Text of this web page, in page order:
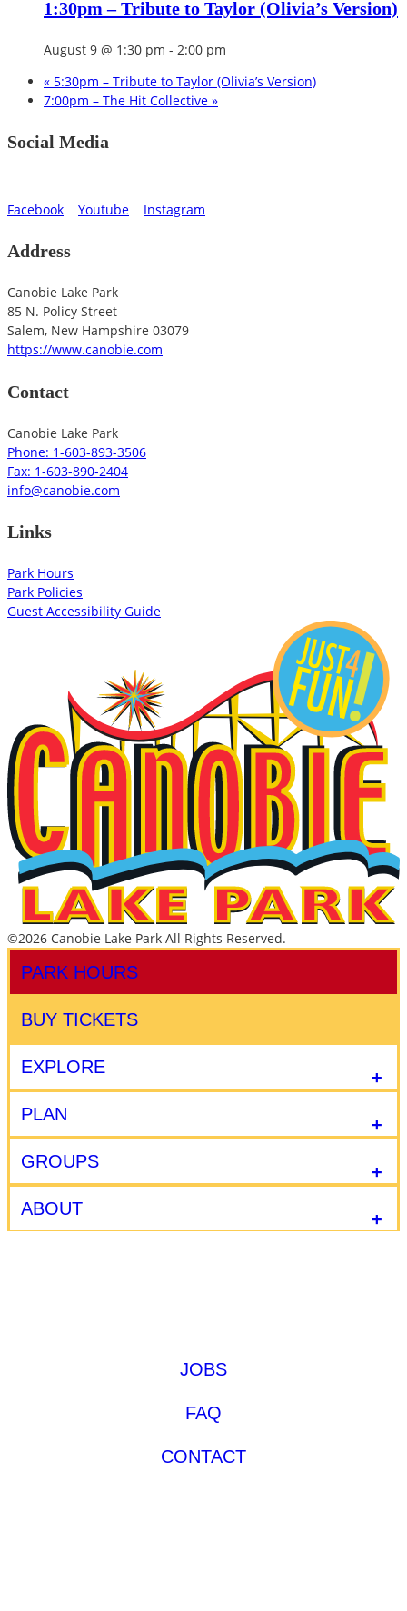
1:30pm – Tribute to Taylor (Olivia’s Version)
August 9 @ 1:30 pm - 2:00 pm
« 5:30pm – Tribute to Taylor (Olivia’s Version)
7:00pm – The Hit Collective »
Social Media
Facebook Youtube Instagram
Address
Canobie Lake Park
85 N. Policy Street
Salem, New Hampshire 03079
https://www.canobie.com
Contact
Canobie Lake Park
Phone: 1-603-893-3506
Fax: 1-603-890-2404
info@canobie.com
Links
Park Hours
Park Policies
Guest Accessibility Guide
©2026 Canobie Lake Park All Rights Reserved.
EXPLORE
PLAN
GROUPS
ABOUT
PARK HOURS
BUY TICKETS
JOBS
FAQ
CONTACT